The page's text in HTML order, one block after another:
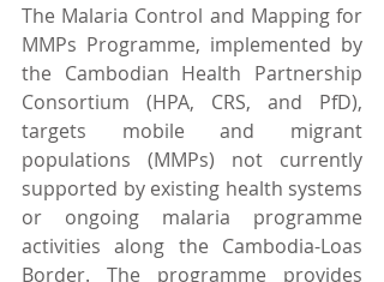
The Malaria Control and Mapping for
MMPs Programme, implemented by
the Cambodian Health Partnership
Consortium (HPA, CRS, and PfD),
targets mobile and migrant
populations (MMPs) not currently
supported by existing health systems
or ongoing malaria programme
activities along the Cambodia-Loas
Border. The programme provides